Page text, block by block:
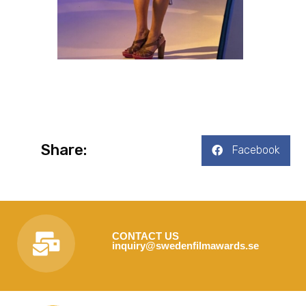
Share: Facebook
CONTACT US
inquiry@swedenfilmawards.se